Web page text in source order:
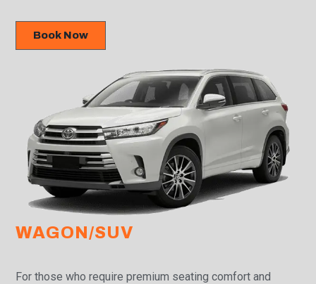
Book Now
WAGON/SUV
For those who require premium seating comfort and